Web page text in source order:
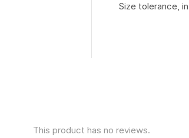
Size tolerance, in
This product has no reviews.